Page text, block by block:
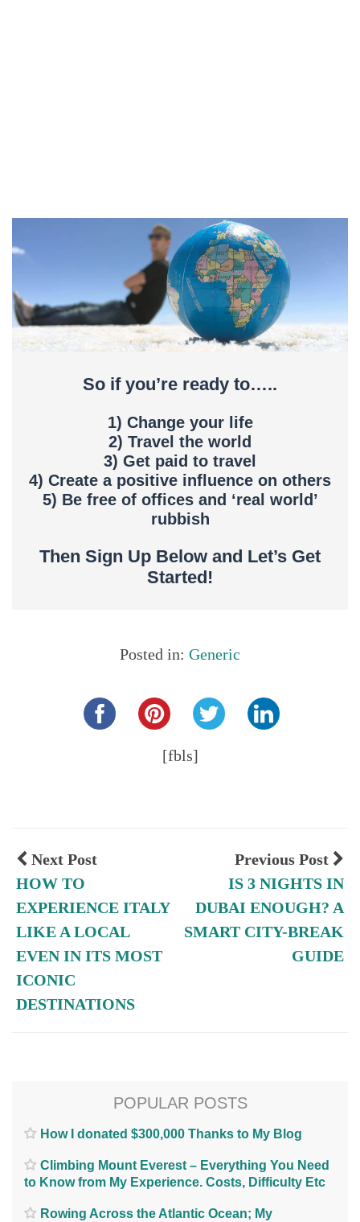
So if you’re ready to…..
1) Change your life
2) Travel the world
3) Get paid to travel
4) Create a positive influence on others
5) Be free of offices and ‘real world’
rubbish
Then Sign Up Below and Let’s Get
Started!
Posted in: Generic
[fbls]
Previous Post
IS 3 NIGHTS IN
DUBAI ENOUGH? A
SMART CITY-BREAK
GUIDE
Next Post
HOW TO
EXPERIENCE ITALY
LIKE A LOCAL
EVEN IN ITS MOST
ICONIC
DESTINATIONS
POPULAR POSTS
How I donated $300,000 Thanks to My Blog
Climbing Mount Everest – Everything You Need
to Know from My Experience. Costs, Difficulty Etc
Rowing Across the Atlantic Ocean; My